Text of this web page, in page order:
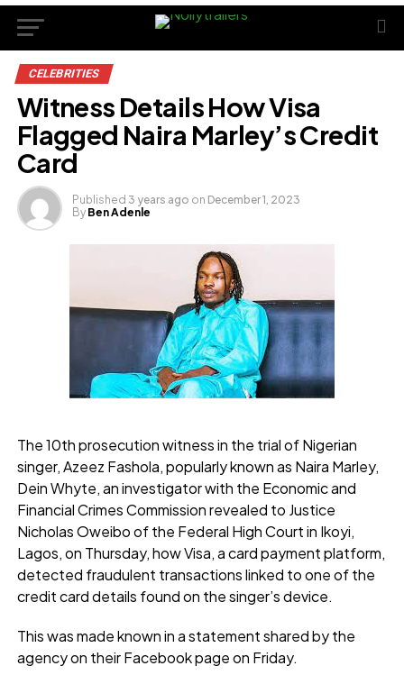
CELEBRITIES
Witness Details How Visa
Flagged Naira Marley’s Credit
Card
Published 3 years ago on December 1, 2023
By Ben Adenle
The 10th prosecution witness in the trial of Nigerian
singer, Azeez Fashola, popularly known as Naira Marley,
Dein Whyte, an investigator with the Economic and
Financial Crimes Commission revealed to Justice
Nicholas Oweibo of the Federal High Court in Ikoyi,
Lagos, on Thursday, how Visa, a card payment platform,
detected fraudulent transactions linked to one of the
credit card details found on the singer’s device.
This was made known in a statement shared by the
agency on their Facebook page on Friday.